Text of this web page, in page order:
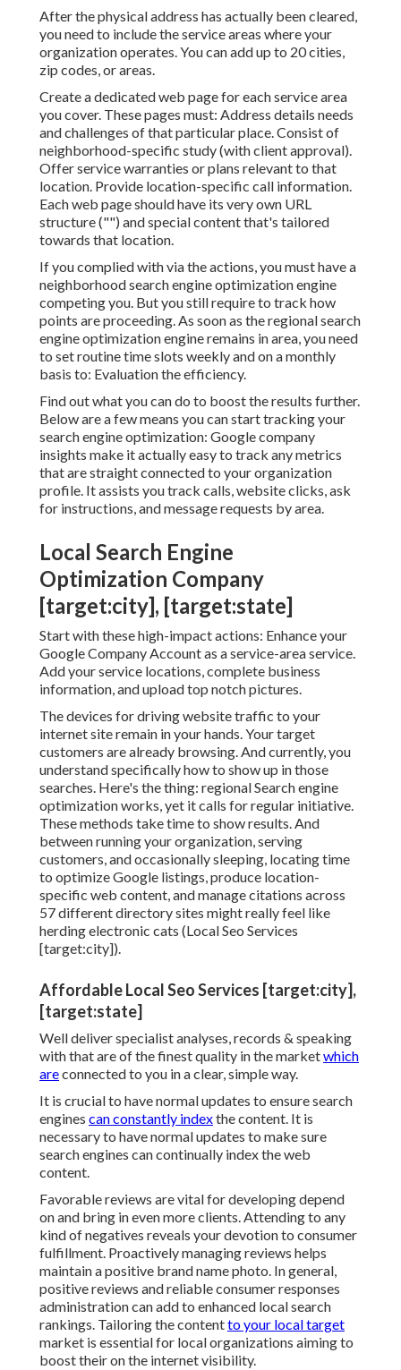
After the physical address has actually been cleared,
you need to include the service areas where your
organization operates. You can add up to 20 cities,
zip codes, or areas.
Create a dedicated web page for each service area
you cover. These pages must: Address details needs
and challenges of that particular place. Consist of
neighborhood-specific study (with client approval).
Offer service warranties or plans relevant to that
location. Provide location-specific call information.
Each web page should have its very own URL
structure ("") and special content that's tailored
towards that location.
If you complied with via the actions, you must have a
neighborhood search engine optimization engine
competing you. But you still require to track how
points are proceeding. As soon as the regional search
engine optimization engine remains in area, you need
to set routine time slots weekly and on a monthly
basis to: Evaluation the efficiency.
Find out what you can do to boost the results further.
Below are a few means you can start tracking your
search engine optimization: Google company
insights make it actually easy to track any metrics
that are straight connected to your organization
profile. It assists you track calls, website clicks, ask
for instructions, and message requests by area.
Local Search Engine
Optimization Company
[target:city], [target:state]
Start with these high-impact actions: Enhance your
Google Company Account as a service-area service.
Add your service locations, complete business
information, and upload top notch pictures.
The devices for driving website traffic to your
internet site remain in your hands. Your target
customers are already browsing. And currently, you
understand specifically how to show up in those
searches. Here's the thing: regional Search engine
optimization works, yet it calls for regular initiative.
These methods take time to show results. And
between running your organization, serving
customers, and occasionally sleeping, locating time
to optimize Google listings, produce location-
specific web content, and manage citations across
57 different directory sites might really feel like
herding electronic cats (Local Seo Services
[target:city]).
Affordable Local Seo Services [target:city],
[target:state]
Well deliver specialist analyses, records & speaking
with that are of the finest quality in the marketwhich
areconnected to you in a clear, simple way.
It is crucial to have normal updates to ensure search
engines can constantly indexthe content. It is
necessary to have normal updates to make sure
search engines can continually index the web
content.
Favorable reviews are vital for developing depend
on and bring in even more clients. Attending to any
kind of negatives reveals your devotion to consumer
fulfillment. Proactively managing reviews helps
maintain a positive brand name photo. In general,
positive reviews and reliable consumer responses
administration can add to enhanced local search
rankings. Tailoring the contentto your local target
market is essential for local organizations aiming to
boost their on the internet visibility.